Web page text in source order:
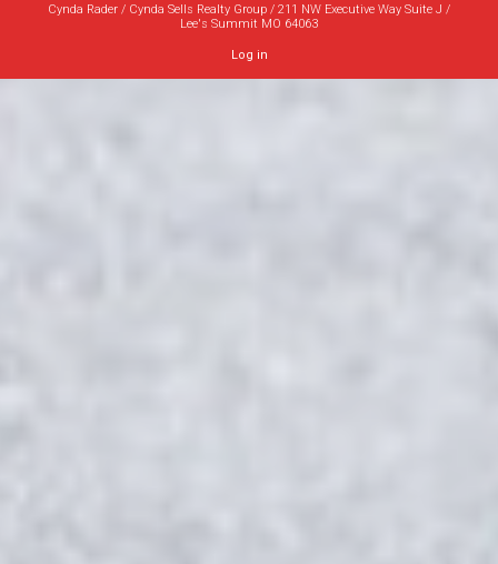
Cynda Rader / Cynda Sells Realty Group / 211 NW Executive Way Suite J /
Lee's Summit MO 64063
Log in